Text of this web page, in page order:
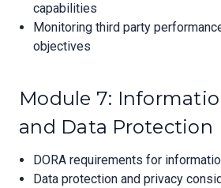
capabilities
Monitoring third party
objectives
Module 7:
and Data Protection
DORA requirements for
Data protection and privacy